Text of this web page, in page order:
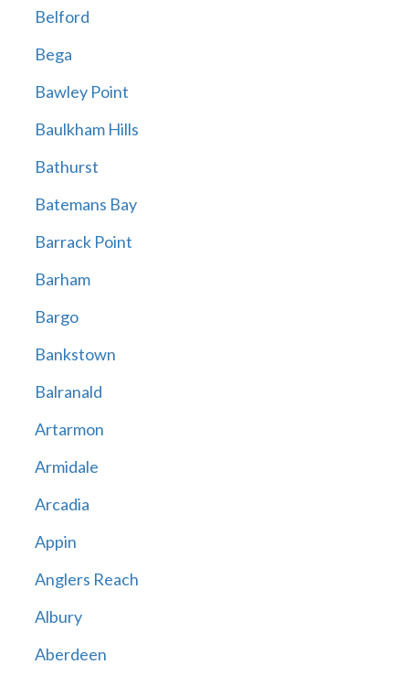
Belford
Bega
Bawley Point
Baulkham Hills
Bathurst
Batemans Bay
Barrack Point
Barham
Bargo
Bankstown
Balranald
Artarmon
Armidale
Arcadia
Appin
Anglers Reach
Albury
Aberdeen